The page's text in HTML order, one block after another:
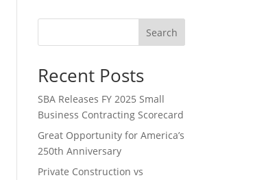
Search
Recent Posts
SBA Releases FY 2025 Small
Business Contracting Scorecard
Great Opportunity for America’s
250th Anniversary
Private Construction vs